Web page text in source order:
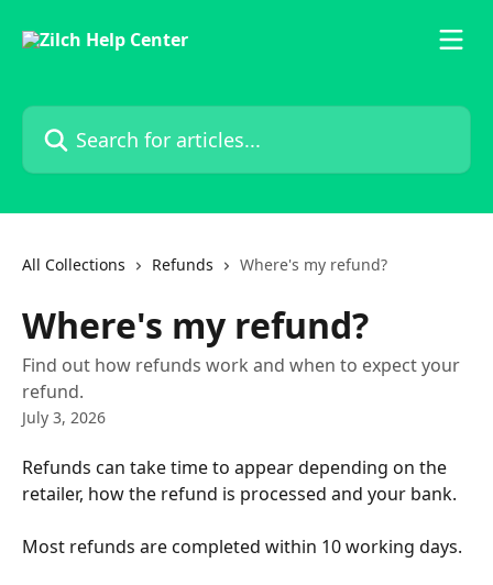
Search for articles...
All Collections Refunds Where's my refund?
Where's my refund?
Find out how refunds work and when to expect your
refund.
July 3, 2026
Refunds can take time to appear depending on the
retailer, how the refund is processed and your bank.
Most refunds are completed within 10 working days.